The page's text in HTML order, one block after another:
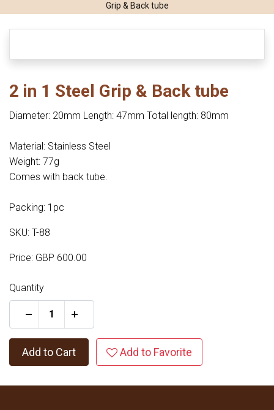
Grip & Back tube
2 in 1 Steel Grip & Back tube
Diameter: 20mm Length: 47mm Total length: 80mm
Material: Stainless Steel
Weight: 77g
Comes with back tube.
Packing: 1pc
SKU: T-88
Price: GBP 600.00
Quantity
Add to Cart Add to Favorite